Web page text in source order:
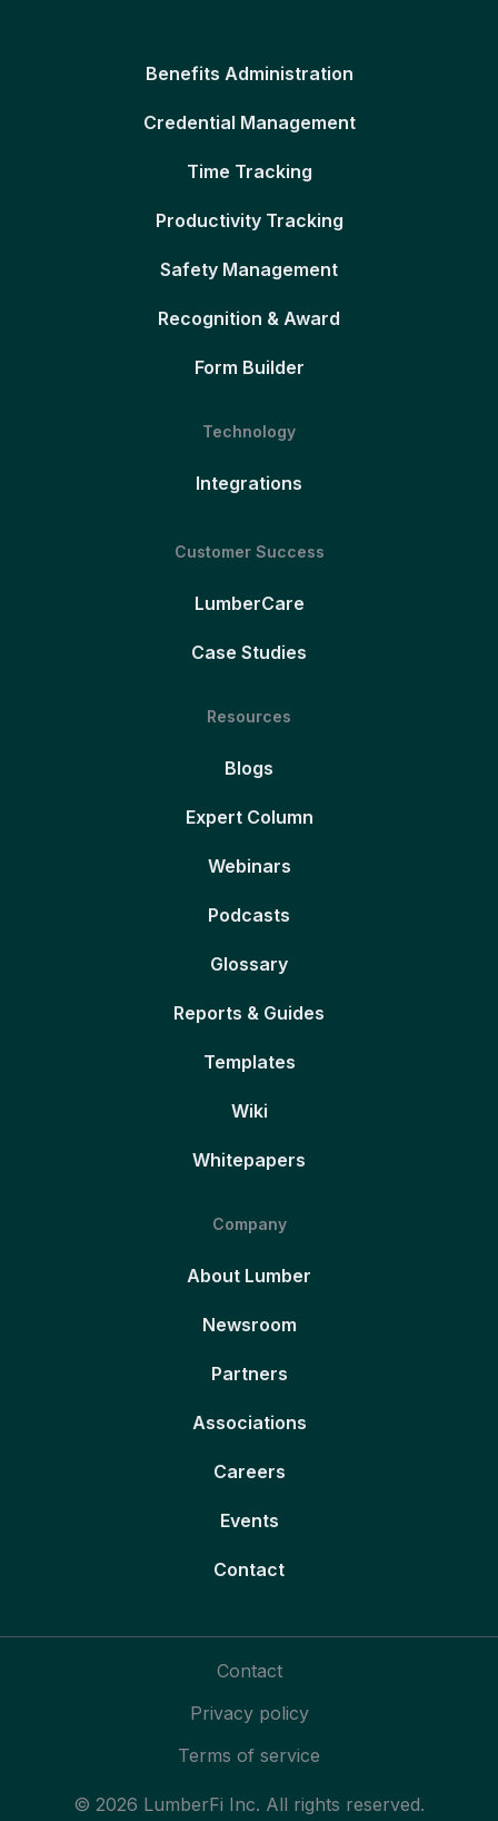
Benefits Administration
Credential Management
Time Tracking
Productivity Tracking
Safety Management
Recognition & Award
Form Builder
Technology
Integrations
Customer Success
LumberCare
Case Studies
Resources
Blogs
Expert Column
Webinars
Podcasts
Glossary
Reports & Guides
Templates
Wiki
Whitepapers
Company
About Lumber
Newsroom
Partners
Associations
Careers
Events
Contact
© 2026 LumberFi Inc. All rights reserved.
Contact
Privacy policy
Terms of service